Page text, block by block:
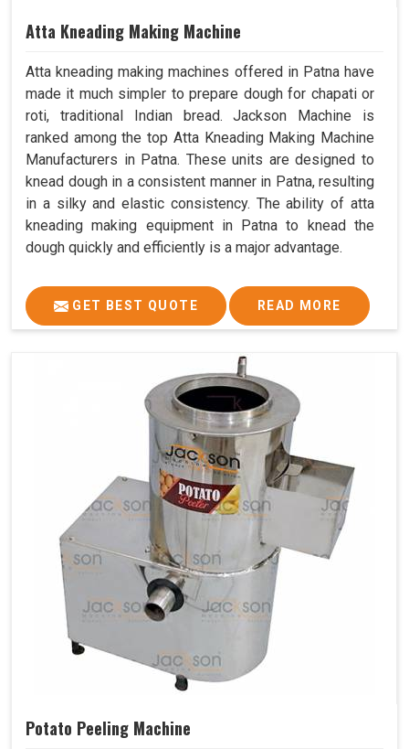
Atta Kneading Making Machine
Atta kneading making machines offered in Patna have
made it much simpler to prepare dough for chapati or
roti, traditional Indian bread. Jackson Machine is
ranked among the top Atta Kneading Making Machine
Manufacturers in Patna. These units are designed to
knead dough in a consistent manner in Patna, resulting
in a silky and elastic consistency. The ability of atta
kneading making equipment in Patna to knead the
dough quickly and efficiently is a major advantage.
GET BEST QUOTE READ MORE
Potato Peeling Machine